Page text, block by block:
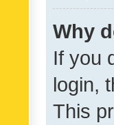
Why
If you
login,
This